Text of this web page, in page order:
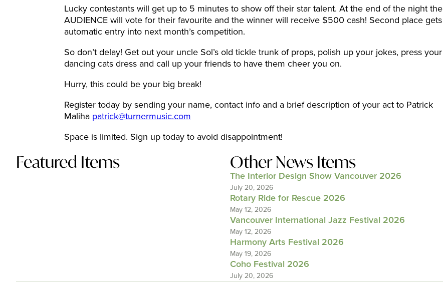
Lucky contestants will get up to 5 minutes to show off their star talent. At the end of the night the
AUDIENCE will vote for their favourite and the winner will receive $500 cash! Second place gets
automatic entry into next month’s competition.
So don’t delay! Get out your uncle Sol’s old tickle trunk of props, polish up your jokes, press your
dancing cats dress and call up your friends to have them cheer you on.
Hurry, this could be your big break!
Register today by sending your name, contact info and a brief description of your act to Patrick
Maliha patrick@turnermusic.com
Space is limited. Sign up today to avoid disappointment!
Featured Items Other News Items
The Interior Design Show Vancouver 2026
July 20, 2026
Rotary Ride for Rescue 2026
May 12, 2026
Vancouver International Jazz Festival 2026
May 12, 2026
Harmony Arts Festival 2026
May 19, 2026
Coho Festival 2026
July 20, 2026